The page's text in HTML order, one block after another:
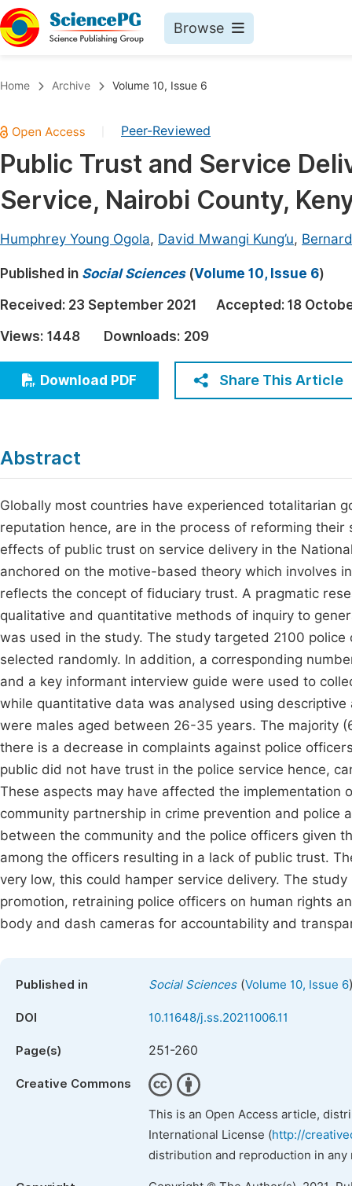
Browse
Chemistry
Medicine & Health
Materials Science
Electrical & Computer Science
Earth, Energy & Environment
Architecture & Civil Engineering
Education
Economics & Management
Humanities & Social Sciences
Home Archive Volume 10, Issue 6
Peer-Reviewed
Public Trust and Service
Service, Nairobi County,
Humphrey Young Ogola, David Mwangi Kung’u,
Published in Social Sciences(Volume 10, Issue 6)
Received: 23 September 2021 Accepted: 18
Views: 1448 Downloads: 209
Download PDF Share This Article
Abstract
Globally most countries have experienced totalitarian
reputation hence, are in the process of reforming
effects of public trust on service delivery in the
anchored on the motive-based theory which involves
reflects the concept of fiduciary trust. A pragmatic
qualitative and quantitative methods of inquiry to
was used in the study. The study targeted 2100
selected randomly. In addition, a corresponding
and a key informant interview guide were used to
while quantitative data was analysed using
were males aged between 26-35 years. The majority
there is a decrease in complaints against police
public did not have trust in the police service hence,
These aspects may have affected the
community partnership in crime prevention and police
between the community and the police officers given
among the officers resulting in a lack of public trust.
very low, this could hamper service delivery. The
promotion, retraining police officers on human rights
body and dash cameras for accountability and
Published in Social Sciences(Volume 10, Issue 6
DOI 10.11648/j.ss.20211006.11
Page(s) 251-260
Creative Commons
This is an Open Access article,
International License (http://
distribution and reproduction in